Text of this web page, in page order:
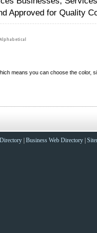
Approved for Quality
Alphabetical
means you can choose the
Business Web Directory